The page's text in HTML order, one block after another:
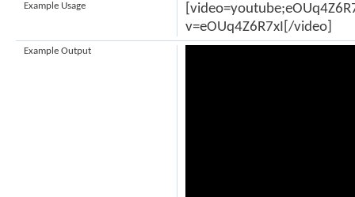
v=eOUq4Z6R7xI[/video]
Example Usage
Example Output